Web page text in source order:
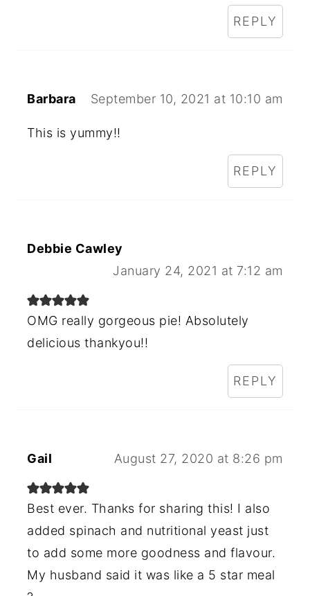
REPLY
Barbara September 10, 2021 at 10:10 am
This is yummy!!
REPLY
Debbie Cawley
January 24, 2021 at 7:12 am
OMG really gorgeous pie! Absolutely
delicious thankyou!!
REPLY
Gail August 27, 2020 at 8:26 pm
Best ever. Thanks for sharing this! I also
added spinach and nutritional yeast just
to add some more goodness and flavour.
My husband said it was like a 5 star meal